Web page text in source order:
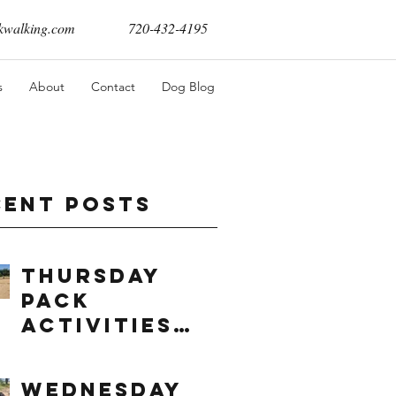
720-432-4195
About Contact Dog Blog
Posts
Thursday
Pack
Activities
Wednesday